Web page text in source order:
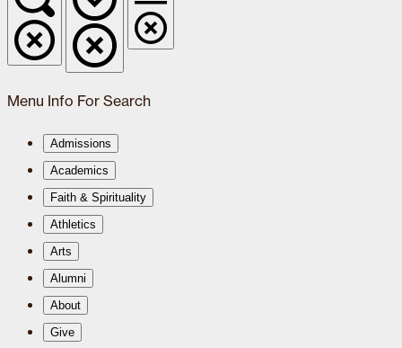
Menu Info For Search
Admissions
Academics
Faith & Spirituality
Athletics
Arts
Alumni
About
Give